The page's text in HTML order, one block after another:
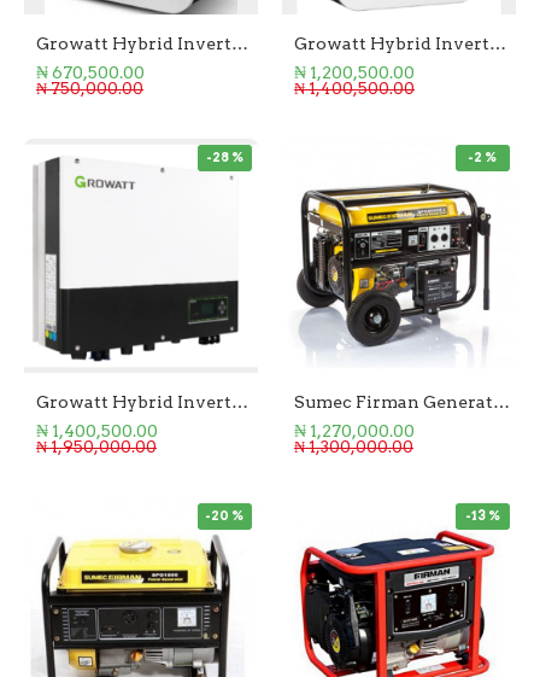
Growatt Hybrid Inverter 3.0KW SPF 3000 TL
₦ 670,500.00
₦ 750,000.00
Growatt Hybrid Inverter 5.0kW SPF 5000 TL-HVM-P
₦ 1,200,500.00
₦ 1,400,500.00
-28 %
Growatt Hybrid Inverter 5kW SPH 5000TL-BL-UP
₦ 1,400,500.00
₦ 1,950,000.00
-2 %
Sumec Firman Generator 5KVA Key Start
₦ 1,270,000.00
₦ 1,300,000.00
-20 % -13 %